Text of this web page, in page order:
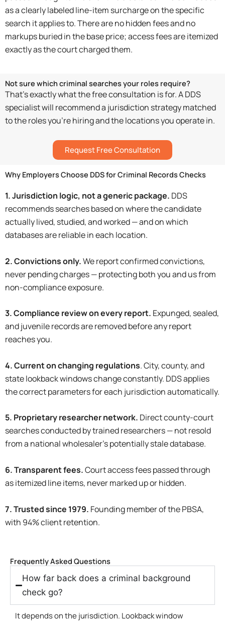
as a clearly labeled line-item surcharge on the specific
search it applies to. There are no hidden fees and no
markups buried in the base price; access fees are itemized
exactly as the court charged them.
Not sure which criminal searches your roles require?
That’s exactly what the free consultation is for. A DDS
specialist will recommend a jurisdiction strategy matched
to the roles you’re hiring and the locations you operate in.
Request Free Consultation
Why Employers Choose DDS for Criminal Records Checks
1. Jurisdiction logic, not a generic package. DDS
recommends searches based on where the candidate
actually lived, studied, and worked — and on which
databases are reliable in each location.
2. Convictions only.We report confirmed convictions,
never pending charges — protecting both you and us from
non-compliance exposure.
3. Compliance review on every report. Expunged, sealed,
and juvenile records are removed before any report
reaches you.
4. Current on changing regulations. City, county, and
state lookback windows change constantly. DDS applies
the correct parameters for each jurisdiction automatically.
5. Proprietary researcher network. Direct county-court
searches conducted by trained researchers — not resold
from a national wholesaler’s potentially stale database.
6. Transparent fees.Court access fees passed through
as itemized line items, never marked up or hidden.
7. Trusted since 1979. Founding member of the PBSA,
with 94% client retention.
Frequently Asked Questions
How far back does a criminal background
check go?
It depends on the jurisdiction. Lookback window